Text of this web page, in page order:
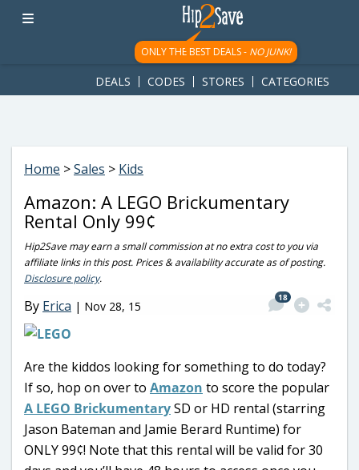
googletag.cmd.push(function() { googletag.display('div-gpt-
ad-1781617543749-0'); });
ONLY THE BEST DEALS - NO JUNK!
DEALS CODES STORES CATEGORIES
Home >Sales > Kids
Amazon: A LEGO Brickumentary
Rental Only 99¢
Hip2Save may earn a small commission at no extra cost to you via
affiliate links in this post. Prices & availability accurate as of posting.
Disclosure policy.
By Erica | Nov 28, 15
18
Are the kiddos looking for something to do today?
If so, hop on over to Amazon to score the popular
A LEGO BrickumentarySD or HD rental (starring
Jason Bateman and Jamie Berard Runtime) for
ONLY 99¢! Note that this rental will be valid for 30